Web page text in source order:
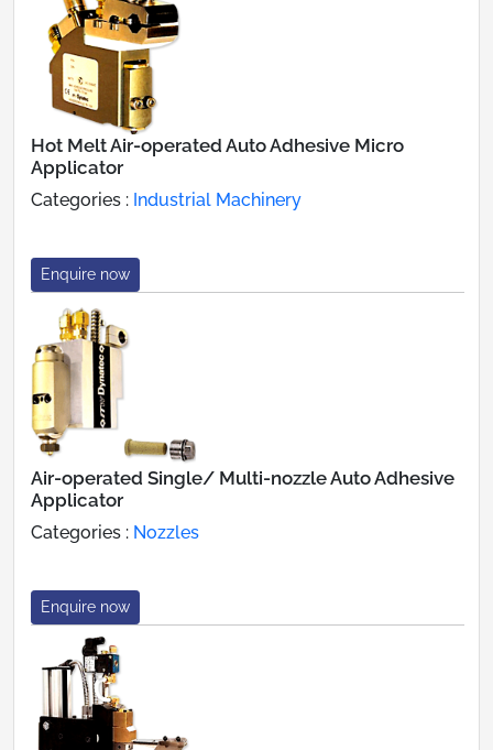
Hot Melt Air-operated Auto Adhesive Micro
Applicator
Categories : Industrial Machinery
Enquire now
Air-operated Single/ Multi-nozzle Auto Adhesive
Applicator
Categories : Nozzles
Enquire now